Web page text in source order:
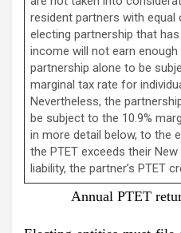
resident partners with equal
electing partnership that
income will not earn
partnership alone to be
marginal tax rate for
Nevertheless, the
be subject to the 10.9%
in more detail below, to the
the PTET exceeds their
liability, the partner’s PTET
Annual PTET